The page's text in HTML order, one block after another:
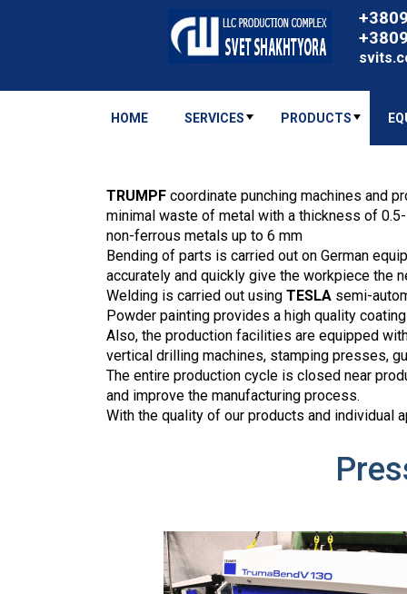
HOME SERVICES PRODUCTS
TRUMPF coordinate punching machines and
minimal waste of metal with a thickness of
non-ferrous metals up to 6 mm
Bending of parts is carried out on German
accurately and quickly give the workpiece the
Welding is carried out using TESLA semi-
Powder painting provides a high quality
Also, the production facilities are equipped
vertical drilling machines, stamping presses,
The entire production cycle is closed near
and improve the manufacturing process.
With the quality of our products and individual